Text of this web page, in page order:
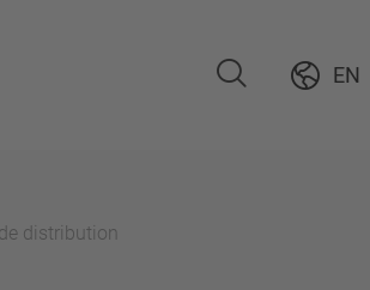
EN
distribution